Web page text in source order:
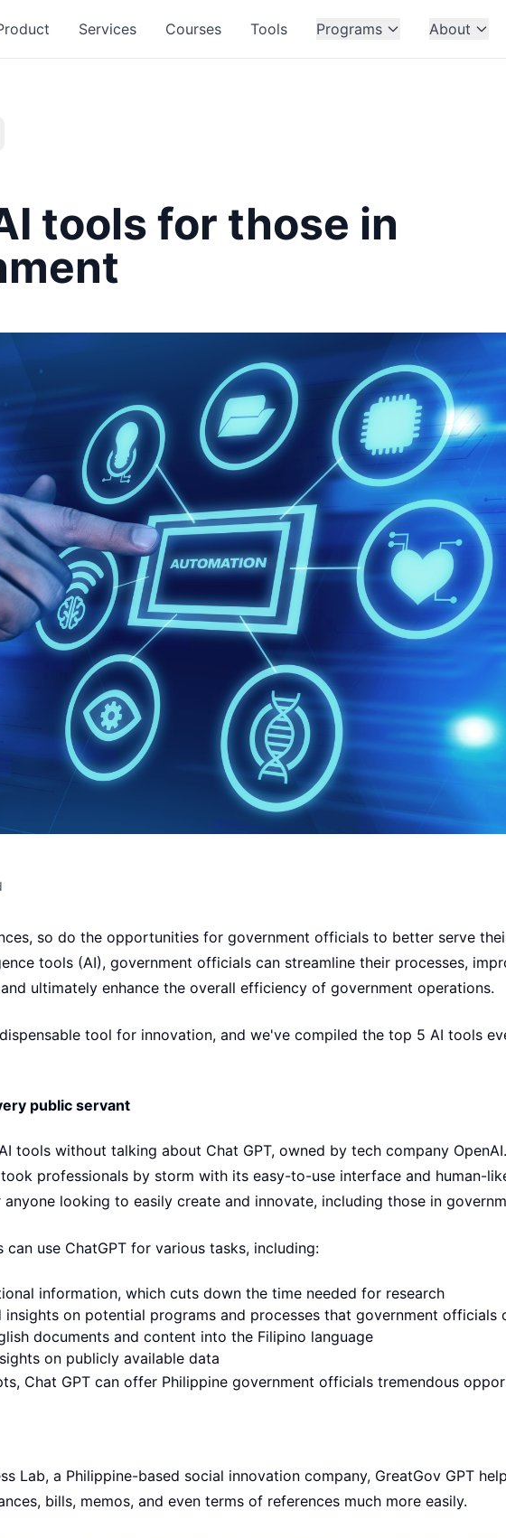
Services Courses Tools Programs About
tools for those in
so do the opportunities for government officials to better serve
tools (AI), government officials can streamline their processes,
ultimately enhance the overall efficiency of government operations.
tool for innovation, and we've compiled the top 5 AI tools
public servant
tools without talking about Chat GPT, owned by tech company
professionals by storm with its easy-to-use interface and human-
looking to easily create and innovate, including those in
can use ChatGPT for various tasks, including:
information, which cuts down the time needed for research
insights on potential programs and processes that government officials
documents and content into the Filipino language
on publicly available data
Chat GPT can offer Philippine government officials tremendous
Lab, a Philippine-based social innovation company, GreatGov GPT
bills, memos, and even terms of references much more easily.